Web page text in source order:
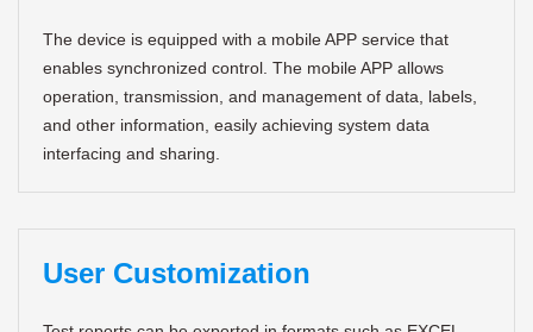
The device is equipped with a mobile APP service that
enables synchronized control. The mobile APP allows
operation, transmission, and management of data, labels,
and other information, easily achieving system data
interfacing and sharing.
User Customization